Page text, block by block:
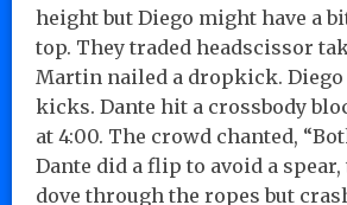
height but Diego might have a
top. They traded headscissor
Martin nailed a dropkick.
kicks. Dante hit a crossbody
at 4:00. The crowd chanted,
Dante did a flip to avoid a spear,
dove through the ropes but